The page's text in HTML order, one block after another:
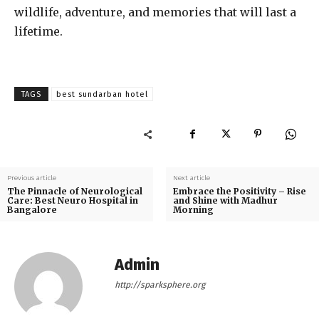
wildlife, adventure, and memories that will last a
lifetime.
TAGS best sundarban hotel
Previous article
The Pinnacle of Neurological
Care: Best Neuro Hospital in
Bangalore
Next article
Embrace the Positivity – Rise
and Shine with Madhur
Morning
Admin
http://sparksphere.org